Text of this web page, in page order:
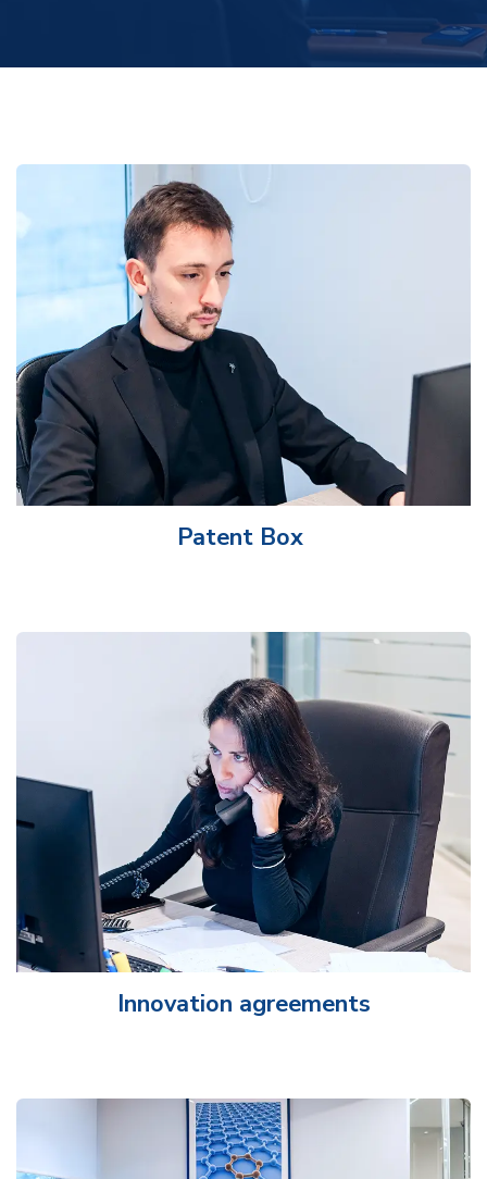
Patent Box
Innovation agreements